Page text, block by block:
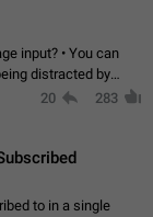
input? • You can
distracted by
the slider • You
20 283
to in a single